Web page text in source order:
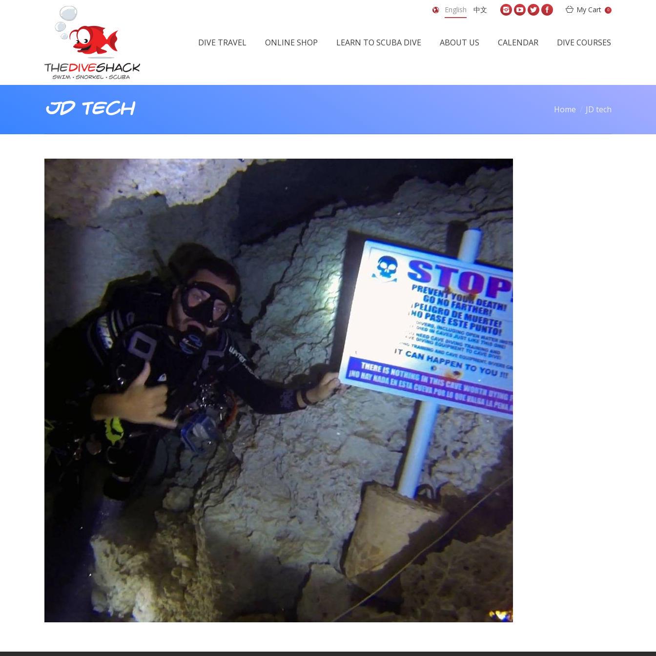
English 中文 My Cart 0
DIVE TRAVEL ONLINE SHOP LEARN TO SCUBA DIVE ABOUT US CALENDAR DIVE COURSES
JD tech Home JD tech